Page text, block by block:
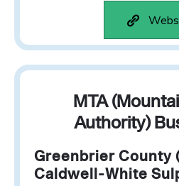
MTA
Authority)
Greenbrier County
Caldwell-White